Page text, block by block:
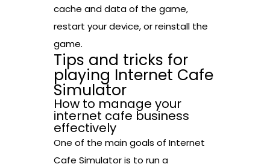
cache and data of the game,
restart your device, or reinstall the
game.
Tips and tricks for
playing Internet Cafe
Simulator
How to manage your
internet cafe business
effectively
One of the main goals of Internet
Cafe Simulator is to run a